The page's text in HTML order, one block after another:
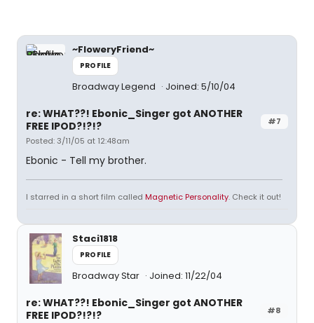
~FloweryFriend~
PROFILE
Broadway Legend Joined: 5/10/04
#7
re: WHAT??! Ebonic_Singer got ANOTHER
FREE IPOD?!?!?
Posted: 3/11/05 at 12:48am
Ebonic - Tell my brother.
I starred in a short film called Magnetic Personality. Check it out!
Staci1818
PROFILE
Broadway Star Joined: 11/22/04
#8
re: WHAT??! Ebonic_Singer got ANOTHER
FREE IPOD?!?!?